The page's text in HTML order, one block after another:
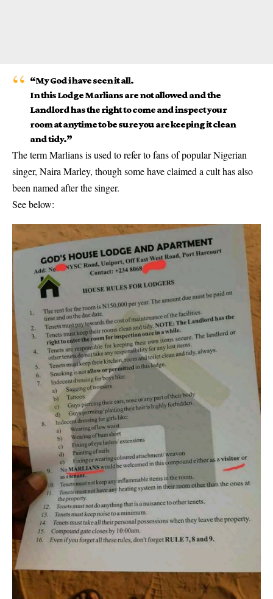
“My God i have seen it all.
In this Lodge Marlians are not allowed and the
Landlordhas the right to come and inspect your
room at anytime to be sure you are keeping it clean
and tidy.”
The term Marlians is used to refer to fans of popular Nigerian
singer, Naira Marley, though some have claimed a cult has also
been named after the singer.
See below: